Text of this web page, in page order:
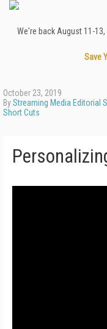
We're back August 11-
Save
October 23, 2019
ByStreaming Media Editorial
Short Cuts